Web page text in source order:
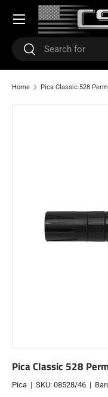
SKIP TO CONTENT
SearchSearch
Menu
Home Pica Classic 528
Pica Classic 528
Pica | SKU: 08528/46 |